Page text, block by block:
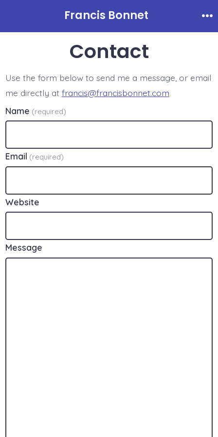
Francis Bonnet
Contact
Use the form below to send me a message, or email
me directly at francis@francisbonnet.com
Name (required)
Email (required)
Website
Message